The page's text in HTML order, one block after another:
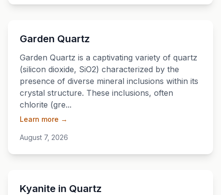
Garden Quartz
Garden Quartz is a captivating variety of quartz
(silicon dioxide, SiO2) characterized by the
presence of diverse mineral inclusions within its
crystal structure. These inclusions, often
chlorite (gre...
Learn more →
August 7, 2026
Kyanite in Quartz